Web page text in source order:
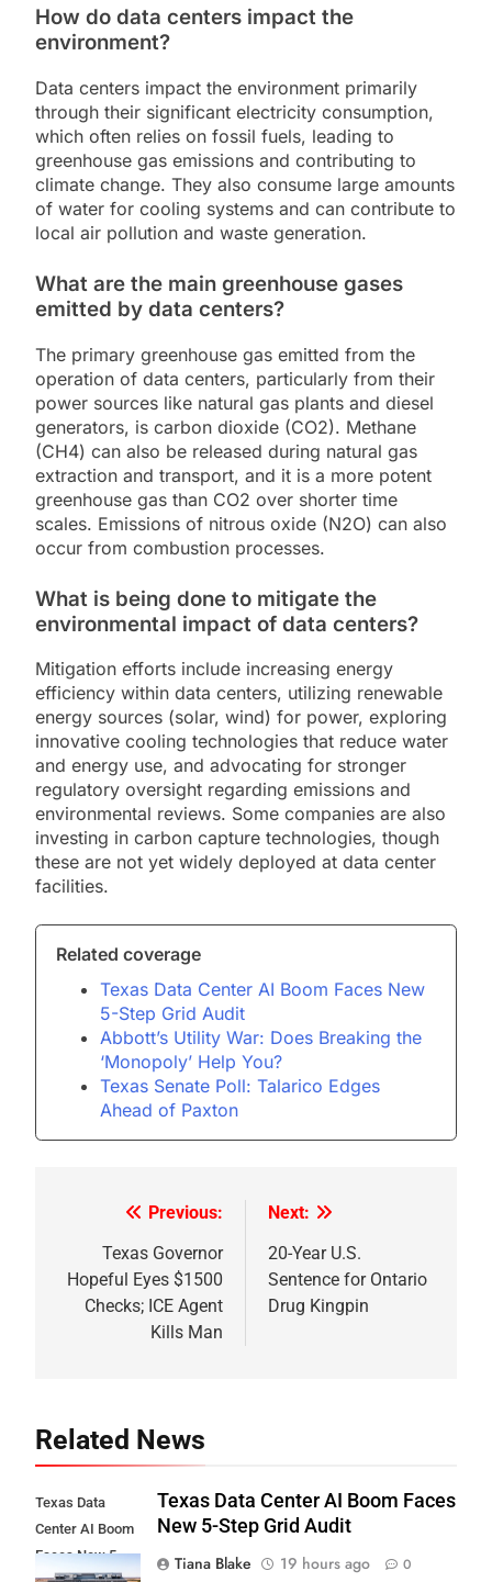
How do data centers impact the
environment?
Data centers impact the environment primarily
through their significant electricity consumption,
which often relies on fossil fuels, leading to
greenhouse gas emissions and contributing to
climate change. They also consume large amounts
of water for cooling systems and can contribute to
local air pollution and waste generation.
What are the main greenhouse gases
emitted by data centers?
The primary greenhouse gas emitted from the
operation of data centers, particularly from their
power sources like natural gas plants and diesel
generators, is carbon dioxide (CO2). Methane
(CH4) can also be released during natural gas
extraction and transport, and it is a more potent
greenhouse gas than CO2 over shorter time
scales. Emissions of nitrous oxide (N2O) can also
occur from combustion processes.
What is being done to mitigate the
environmental impact of data centers?
Mitigation efforts include increasing energy
efficiency within data centers, utilizing renewable
energy sources (solar, wind) for power, exploring
innovative cooling technologies that reduce water
and energy use, and advocating for stronger
regulatory oversight regarding emissions and
environmental reviews. Some companies are also
investing in carbon capture technologies, though
these are not yet widely deployed at data center
facilities.
Related coverage
Texas Data Center AI Boom Faces New
5-Step Grid Audit
Abbott’s Utility War: Does Breaking the
‘Monopoly’ Help You?
Texas Senate Poll: Talarico Edges
Ahead of Paxton
navigation
Previous:
Texas Governor
Hopeful Eyes $1500
Checks; ICE Agent
Kills Man
Next:
20-Year U.S.
Sentence for Ontario
Drug Kingpin
Related News
Texas Data
Center AI Boom
Faces New 5-
Texas Data Center AI Boom Faces
New 5-Step Grid Audit
Tiana Blake
19 hours ago 0